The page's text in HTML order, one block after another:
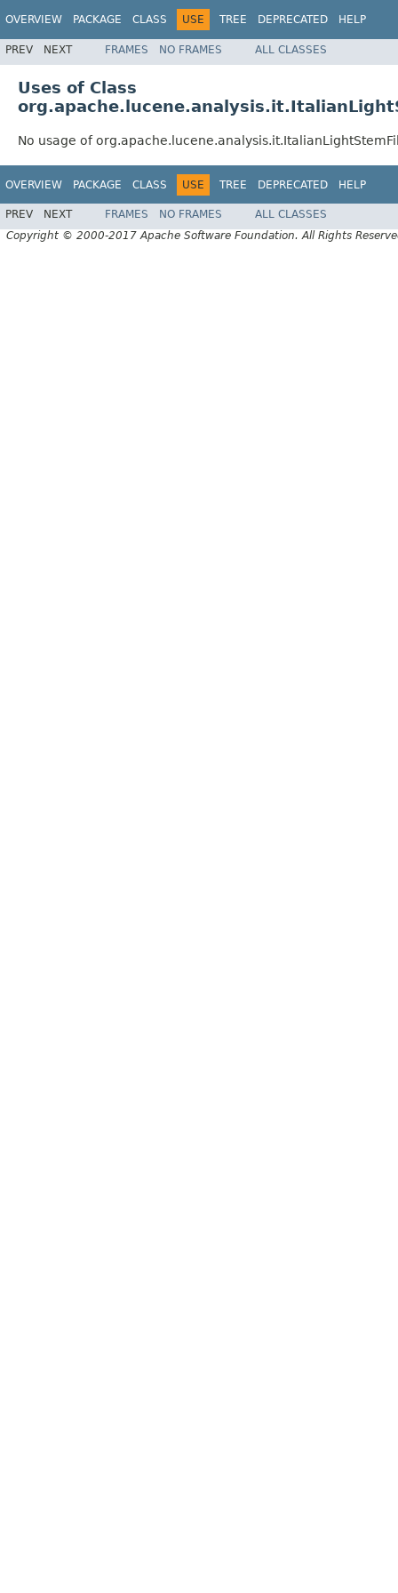
OVERVIEW PACKAGE CLASS USE TREE DEPRECATED HELP
PREV NEXT FRAMES NO FRAMES ALL CLASSES
Uses of Class
No usage of
OVERVIEW PACKAGE CLASS USE TREE DEPRECATED HELP
PREV NEXT FRAMES NO FRAMES
ALL CLASSES
Copyright © 2000-2017 Apache Software Foundation. All Rights